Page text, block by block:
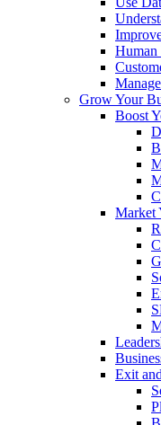
Human
Grow Your
Boost
Market
Exit